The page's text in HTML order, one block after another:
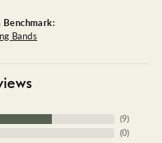
Bands
(9)
(0)